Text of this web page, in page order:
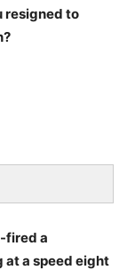
resigned to
fired a
at a speed eight